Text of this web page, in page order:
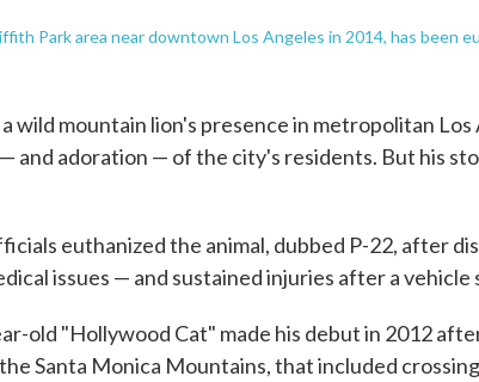
Park area near downtown Los Angeles in 2014, has been
a wild mountain lion's presence in metropolitan
and adoration — of the city's residents. But his
euthanized the animal, dubbed P-22, after
issues — and sustained injuries after a vehicle
old "Hollywood Cat" made his debut in 2012
Santa Monica Mountains, that included